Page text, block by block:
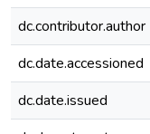
dc.contributor.author
dc.date.accessioned
dc.date.issued